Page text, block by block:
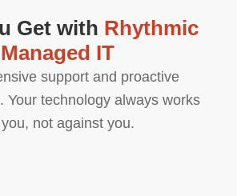
Get with Rhythmic
Managed IT
support and proactive
Your technology always works
not against you.